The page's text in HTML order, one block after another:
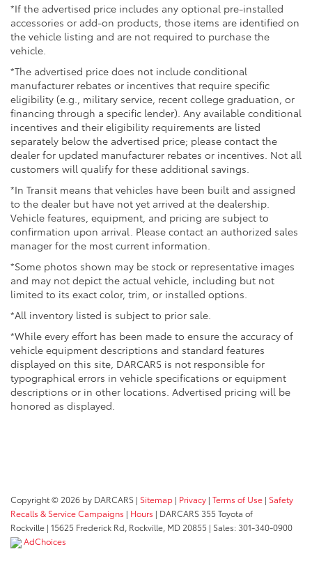
Brake Actuated Limited Slip Differential
*If the advertised price includes any optional pre-installed
accessories or add-on products, those items are identified on
the vehicle listing and are not required to purchase the
vehicle.
*The advertised price does not include conditional
manufacturer rebates or incentives that require specific
eligibility (e.g., military service, recent college graduation, or
financing through a specific lender). Any available conditional
incentives and their eligibility requirements are listed
separately below the advertised price; please contact the
dealer for updated manufacturer rebates or incentives. Not all
customers will qualify for these additional savings.
*In Transit means that vehicles have been built and assigned
to the dealer but have not yet arrived at the dealership.
Vehicle features, equipment, and pricing are subject to
confirmation upon arrival. Please contact an authorized sales
manager for the most current information.
*Some photos shown may be stock or representative images
and may not depict the actual vehicle, including but not
limited to its exact color, trim, or installed options.
*All inventory listed is subject to prior sale.
*While every effort has been made to ensure the accuracy of
vehicle equipment descriptions and standard features
displayed on this site, DARCARS is not responsible for
typographical errors in vehicle specifications or equipment
descriptions or in other locations. Advertised pricing will be
honored as displayed.
Copyright © 2026 by DARCARS | Sitemap | Privacy | Terms of Use | Safety
Recalls & Service Campaigns | Hours | DARCARS 355 Toyota of
Rockville | 15625 Frederick Rd, Rockville, MD 20855 | Sales:301-340-0900
AdChoices